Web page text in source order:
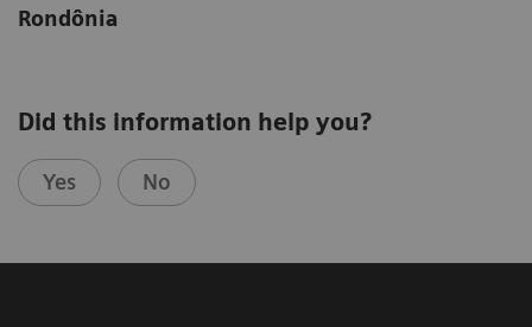
Rondônia
Did this information help you?
Yes No